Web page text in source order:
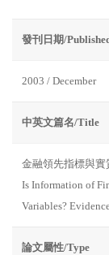
發刊日期/
2003 / December
中英文篇名/Title
金融領先指標與
Is Information of
Variables?
論文屬性/Type